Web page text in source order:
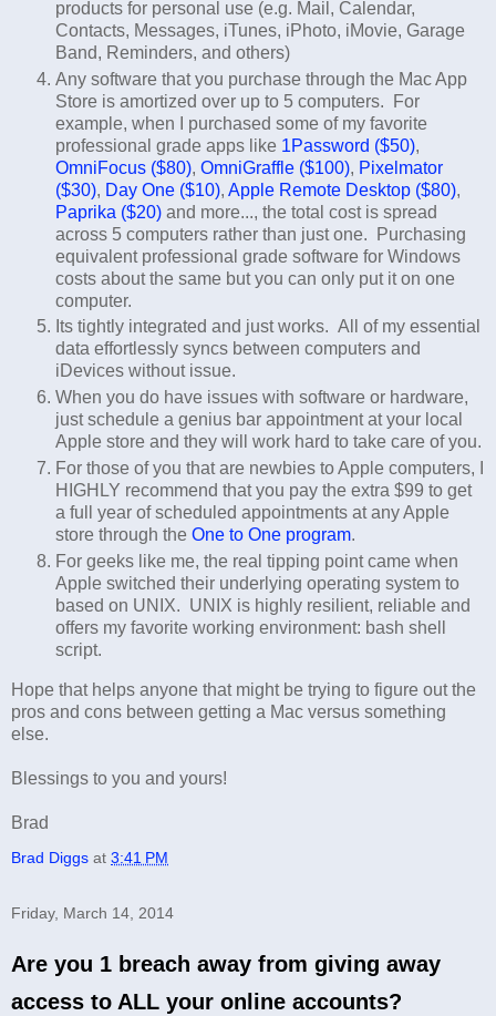
products for personal use (e.g. Mail, Calendar,
Contacts, Messages, iTunes, iPhoto, iMovie, Garage
Band, Reminders, and others)
Any software that you purchase through the Mac App
Store is amortized over up to 5 computers. For
example, when I purchased some of my favorite
professional grade apps like 1Password ($50),
OmniFocus ($80), OmniGraffle ($100), Pixelmator
($30), Day One ($10), Apple Remote Desktop ($80),
Paprika ($20) and more..., the total cost is spread
across 5 computers rather than just one. Purchasing
equivalent professional grade software for Windows
costs about the same but you can only put it on one
computer.
Its tightly integrated and just works. All of my essential
data effortlessly syncs between computers and
iDevices without issue.
When you do have issues with software or hardware,
just schedule a genius bar appointment at your local
Apple store and they will work hard to take care of you.
For those of you that are newbies to Apple computers, I
HIGHLY recommend that you pay the extra $99 to get
a full year of scheduled appointments at any Apple
store through the One to One program.
For geeks like me, the real tipping point came when
Apple switched their underlying operating system to
based on UNIX. UNIX is highly resilient, reliable and
offers my favorite working environment: bash shell
script.
Hope that helps anyone that might be trying to figure out the
pros and cons between getting a Mac versus something
else.
Blessings to you and yours!
Brad
Brad Diggs at 3:41 PM
Friday, March 14, 2014
Are you 1 breach away from giving away
access to ALL your online accounts?